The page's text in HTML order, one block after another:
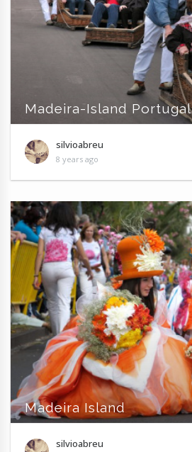
Madeira-Island Portugal
silvioabreu
8 years ago
Madeira Island
silvioabreu